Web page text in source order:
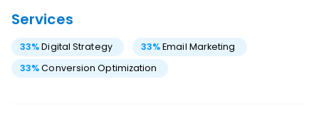
Services
33%Digital Strategy 33%Email Marketing
33%Conversion Optimization